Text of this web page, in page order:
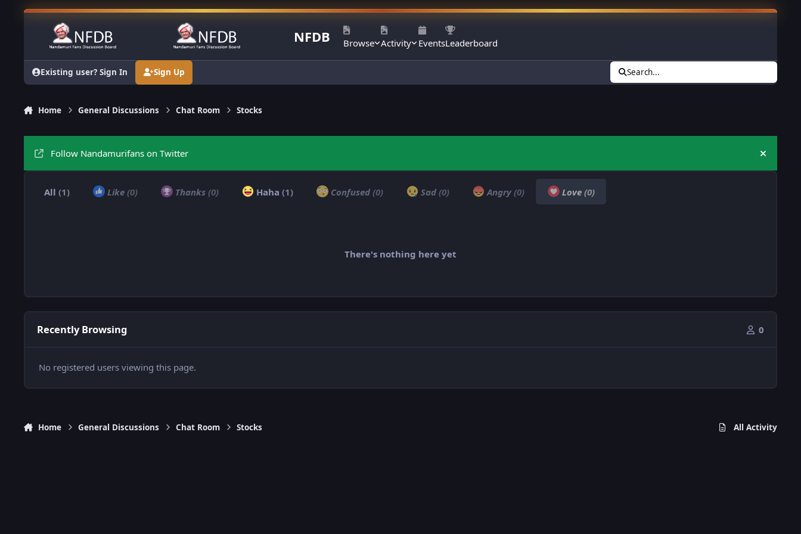
Skip to content
NFDB Browse Activity EventsLeaderboard
Existing user? Sign In Sign Up Search...
Home General Discussions Chat Room Stocks
Follow Nandamurifans on Twitter Hide
All (1) Like (0) Thanks (0) Haha (1) Confused (0) Sad (0) Angry (0) Love (0)
There's nothing here yet
Recently Browsing 0
No registered users viewing this page.
Home General Discussions Chat Room Stocks All Activity